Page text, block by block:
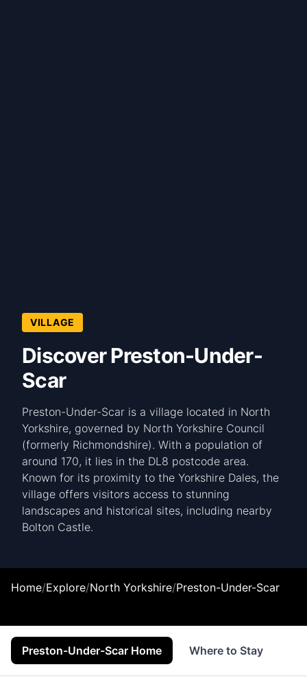
VILLAGE
Discover Preston-Under-
Scar
Preston-Under-Scar is a village located in North
Yorkshire, governed by North Yorkshire Council
(formerly Richmondshire). With a population of
around 170, it lies in the DL8 postcode area.
Known for its proximity to the Yorkshire Dales, the
village offers visitors access to stunning
landscapes and historical sites, including nearby
Bolton Castle.
Home/Explore/North Yorkshire/Preston-Under-Scar
Preston-Under-Scar Home Where to Stay